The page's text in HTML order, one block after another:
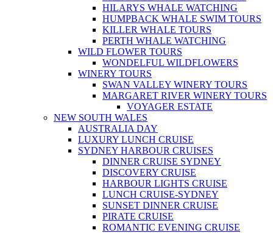
HILARYS WHALE WATCHING
HUMPBACK WHALE SWIM TOURS
KILLER WHALE TOURS
PERTH WHALE WATCHING
WILD FLOWER TOURS
WONDELFUL WILDFLOWERS
WINERY TOURS
SWAN VALLEY WINERY TOURS
MARGARET RIVER WINERY TOURS
VOYAGER ESTATE
NEW SOUTH WALES
AUSTRALIA DAY
LUXURY LUNCH CRUISE
SYDNEY HARBOUR CRUISES
DINNER CRUISE SYDNEY
DISCOVERY CRUISE
HARBOUR LIGHTS CRUISE
LUNCH CRUISE-SYDNEY
SUNSET DINNER CRUISE
PIRATE CRUISE
ROMANTIC EVENING CRUISE